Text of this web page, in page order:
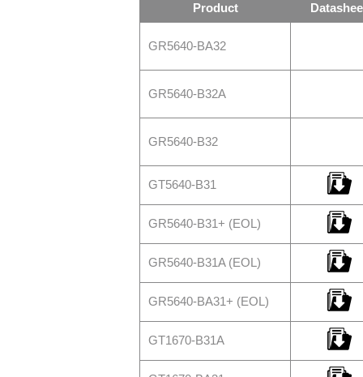
Product
GR5640-BA32
GR5640-B32A
GR5640-B32
GT5640-B31
GR5640-B31+ (EOL)
GR5640-B31A (EOL)
GR5640-BA31+ (EOL)
GT1670-B31A